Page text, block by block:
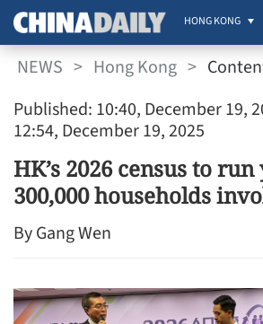
HONG KONG
NEWS > Hong Kong >
Published: 10:40, December 19,
12:54, December 19, 2025
HK’s 2026 census to
300,000 households
By Gang Wen